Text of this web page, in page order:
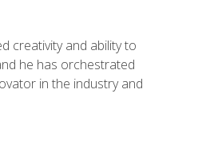
creativity and ability to
he has orchestrated
in the industry and